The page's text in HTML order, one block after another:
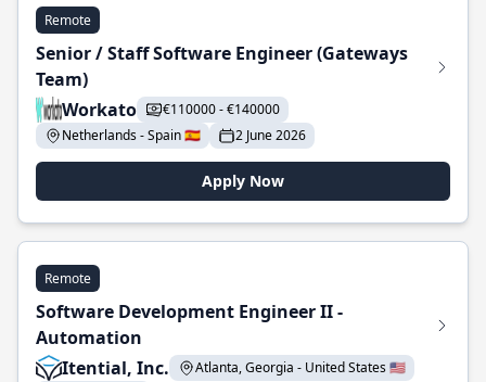
Remote
Senior / Staff Software Engineer (Gateways
Team)
Workato
€110000 - €140000
Netherlands - Spain 🇪🇸
2 June 2026
Apply Now
Remote
Software Development Engineer II -
Automation
Itential, Inc.
Atlanta, Georgia - United States 🇺🇸